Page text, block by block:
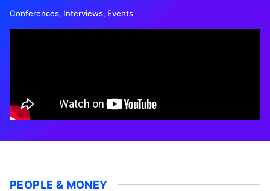
Conferences, Interviews, Events
PEOPLE & MONEY